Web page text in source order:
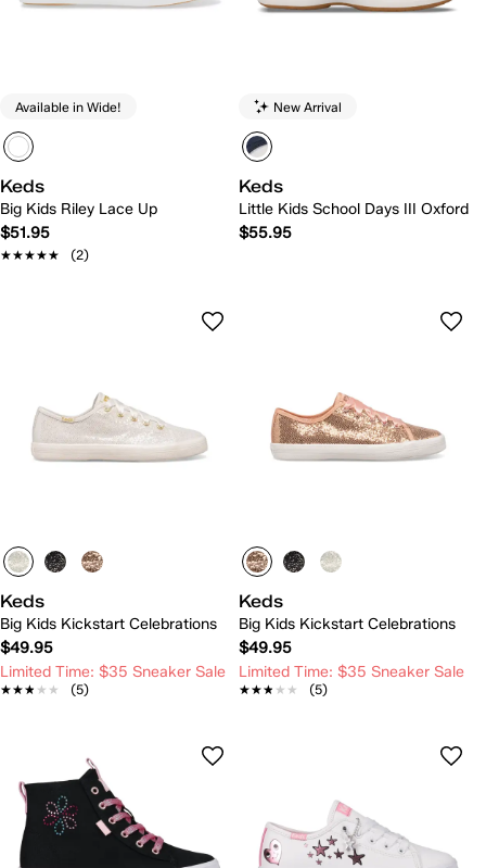
Available in Wide!
Keds
Big Kids Riley Lace Up
$51.95
★★★★★
★★★★★ (2)
New Arrival
Keds
Little Kids School Days III Oxford
$55.95
Keds
Big Kids Kickstart Celebrations
$49.95
Limited Time: $35 Sneaker Sale
★★★★★
★★★★★ (5)
Keds
Big Kids Kickstart Celebrations
$49.95
Limited Time: $35 Sneaker Sale
★★★★★
★★★★★ (5)